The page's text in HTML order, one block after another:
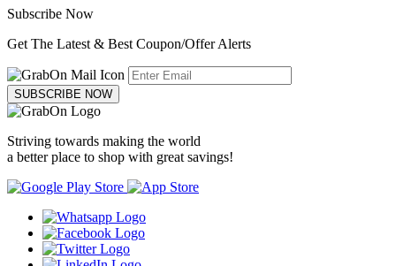
Subscribe Now
Get The Latest & Best Coupon/Offer Alerts
SUBSCRIBE NOW
Striving towards making the world
a better place to shop with great savings!